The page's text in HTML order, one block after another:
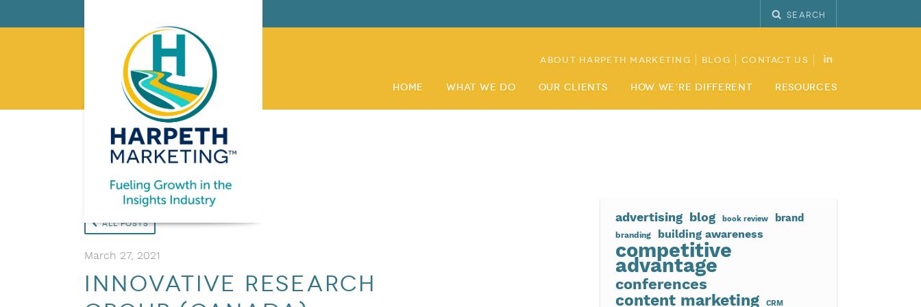
Search
About Harpeth Marketing Blog Contact Us
Home What We Do Our Clients How We’re Different Resources
All Posts
March 27, 2021
Innovative Research
advertising blog book review brand
branding building awareness
competitive
advantage
conferences
content marketing CRM